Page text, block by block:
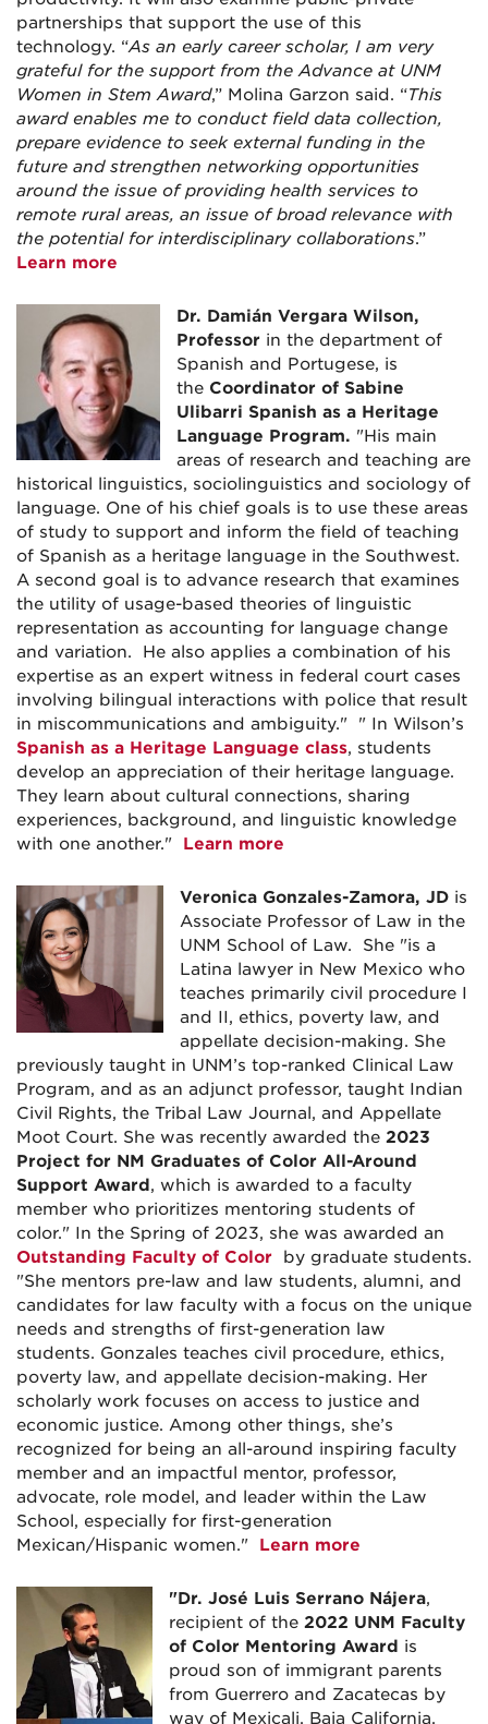
partnerships that support the use of this
technology. “As an early career scholar, I am very
grateful for the support from the Advance at UNM
Women in Stem Award,” Molina Garzon said. “This
award enables me to conduct field data collection,
prepare evidence to seek external funding in the
future and strengthen networking opportunities
around the issue of providing health services to
remote rural areas, an issue of broad relevance with
the potential for interdisciplinary collaborations.”
Learn more
Dr. Damián Vergara Wilson,
Professor in the department of
Spanish and Portugese, is
the Coordinator of Sabine
Ulibarri Spanish as a Heritage
Language Program. "His main
areas of research and teaching are
historical linguistics, sociolinguistics and sociology of
language. One of his chief goals is to use these areas
of study to support and inform the field of teaching
of Spanish as a heritage language in the Southwest.
A second goal is to advance research that examines
the utility of usage-based theories of linguistic
representation as accounting for language change
and variation. He also applies a combination of his
expertise as an expert witness in federal court cases
involving bilingual interactions with police that result
in miscommunications and ambiguity." " In Wilson’s
Spanish as a Heritage Language class, students
develop an appreciation of their heritage language.
They learn about cultural connections, sharing
experiences, background, and linguistic knowledge
with one another." Learn more
Veronica Gonzales-Zamora, JD is
Associate Professor of Law in the
UNM School of Law. She "is a
Latina lawyer in New Mexico who
teaches primarily civil procedure I
and II, ethics, poverty law, and
appellate decision-making. She
previously taught in UNM’s top-ranked Clinical Law
Program, and as an adjunct professor, taught Indian
Civil Rights, the Tribal Law Journal, and Appellate
Moot Court. She was recently awarded the 2023
Project for NM Graduates of Color All-Around
Support Award, which is awarded to a faculty
member who prioritizes mentoring students of
color." In the Spring of 2023, she was awarded an
Outstanding Faculty of Color
by graduate students.
"She mentors pre-law and law students, alumni, and
candidates for law faculty with a focus on the unique
needs and strengths of first-generation law
students. Gonzales teaches civil procedure, ethics,
poverty law, and appellate decision-making. Her
scholarly work focuses on access to justice and
economic justice. Among other things, she’s
recognized for being an all-around inspiring faculty
member and an impactful mentor, professor,
advocate, role model, and leader within the Law
School, especially for first-generation
Mexican/Hispanic women."
Learn more
"Dr. José Luis Serrano Nájera,
recipient of the 2022 UNM Faculty
of Color Mentoring Award is
proud son of immigrant parents
from Guerrero and Zacatecas by
way of Mexicali, Baja California,